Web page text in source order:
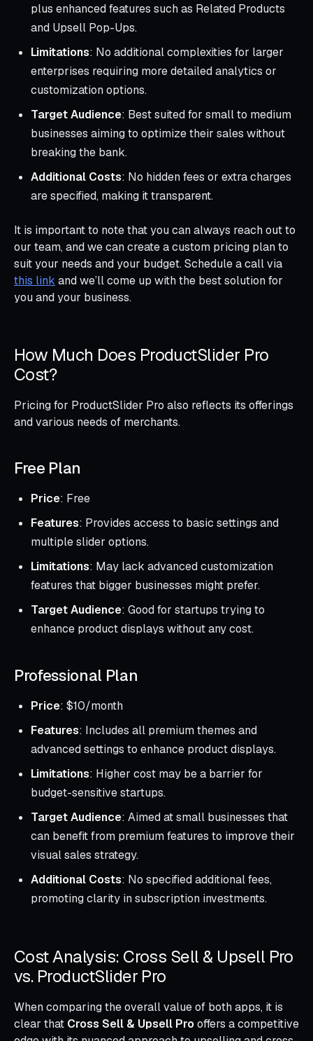
plus enhanced features such as Related Products
and Upsell Pop-Ups.
Limitations: No additional complexities for larger
enterprises requiring more detailed analytics or
customization options.
Target Audience: Best suited for small to medium
businesses aiming to optimize their sales without
breaking the bank.
Additional Costs: No hidden fees or extra charges
are specified, making it transparent.
It is important to note that you can always reach out to
our team, and we can create a custom pricing plan to
suit your needs and your budget. Schedule a call via
this link and we’ll come up with the best solution for
you and your business.
How Much Does ProductSlider Pro
Cost?
Pricing for ProductSlider Pro also reflects its offerings
and various needs of merchants.
Free Plan
Price: Free
Features: Provides access to basic settings and
multiple slider options.
Limitations: May lack advanced customization
features that bigger businesses might prefer.
Target Audience: Good for startups trying to
enhance product displays without any cost.
Professional Plan
Price: $10/month
Features: Includes all premium themes and
advanced settings to enhance product displays.
Limitations: Higher cost may be a barrier for
budget-sensitive startups.
Target Audience: Aimed at small businesses that
can benefit from premium features to improve their
visual sales strategy.
Additional Costs: No specified additional fees,
promoting clarity in subscription investments.
Cost Analysis: Cross Sell & Upsell Pro
vs. ProductSlider Pro
When comparing the overall value of both apps, it is
clear that Cross Sell & Upsell Pro offers a competitive